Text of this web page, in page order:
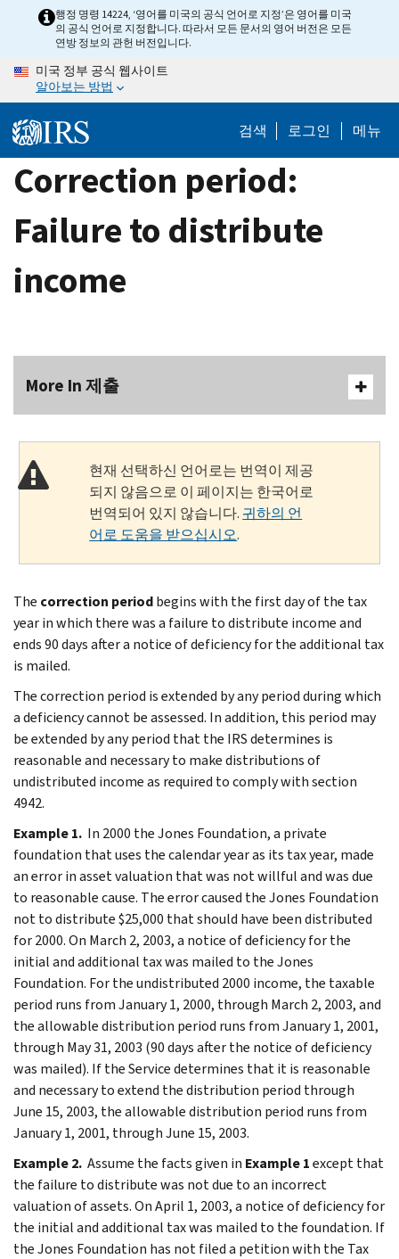
content
행정 명령 14224, ‘영어를 미국의 공식 언어로 지정’은 영어를 미국
의 공식 언어로 지정합니다. 따라서 모든 문서의 영어 버전은 모든
연방 정보의 관헌 버전입니다.
미국 정부 공식 웹사이트
알아보는 방법
검색 로그인 메뉴
Correction period:
Failure to distribute
income
More In 제출
현재 선택하신 언어로는 번역이 제공
되지 않음으로 이 페이지는 한국어로
번역되어 있지 않습니다. 귀하의 언
어로 도움을 받으십시오.
The correction periodbegins with the first day of the tax
year in which there was a failure to distribute income and
ends 90 days after a notice of deficiency for the additional tax
is mailed.
The correction period is extended by any period during which
a deficiency cannot be assessed. In addition, this period may
be extended by any period that the IRS determines is
reasonable and necessary to make distributions of
undistributed income as required to comply with section
4942.
Example 1. In 2000 the Jones Foundation, a private
foundation that uses the calendar year as its tax year, made
an error in asset valuation that was not willful and was due
to reasonable cause. The error caused the Jones Foundation
not to distribute $25,000 that should have been distributed
for 2000. On March 2, 2003, a notice of deficiency for the
initial and additional tax was mailed to the Jones
Foundation. For the undistributed 2000 income, the taxable
period runs from January 1, 2000, through March 2, 2003, and
the allowable distribution period runs from January 1, 2001,
through May 31, 2003 (90 days after the notice of deficiency
was mailed). If the Service determines that it is reasonable
and necessary to extend the distribution period through
June 15, 2003, the allowable distribution period runs from
January 1, 2001, through June 15, 2003.
Example 2. Assume the facts given in Example 1except that
the failure to distribute was not due to an incorrect
valuation of assets. On April 1, 2003, a notice of deficiency for
the initial and additional tax was mailed to the foundation. If
the Jones Foundation has not filed a petition with the Tax